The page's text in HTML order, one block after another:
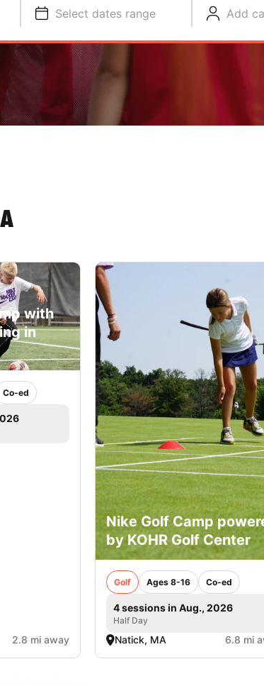
Select dates range Add
with
in
Co-ed
2.8 mi away
Nike Golf Camp
by KOHR Golf Center
Golf Ages 8-16 Co-ed
4 sessions in Aug., 2026
Half Day
Natick, MA 6.8 mi